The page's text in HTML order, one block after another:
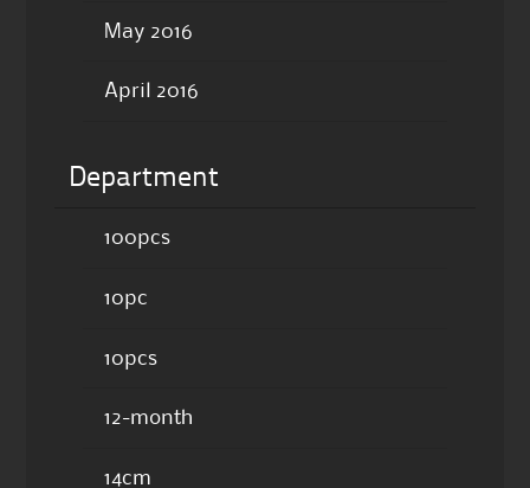
May 2016
April 2016
Department
100pcs
10pc
10pcs
12-month
14cm